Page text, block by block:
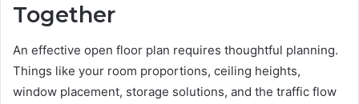
Together
An effective open floor plan requires thoughtful planning.
Things like your room proportions, ceiling heights,
window placement, storage solutions, and the traffic flow